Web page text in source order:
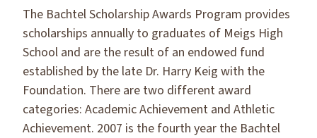
The Bachtel Scholarship Awards Program provides
scholarships annually to graduates of Meigs High
School and are the result of an endowed fund
established by the late Dr. Harry Keig with the
Foundation. There are two different award
categories: Academic Achievement and Athletic
Achievement. 2007 is the fourth year the Bachtel